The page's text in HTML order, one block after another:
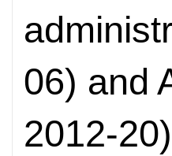
06) and
2012-